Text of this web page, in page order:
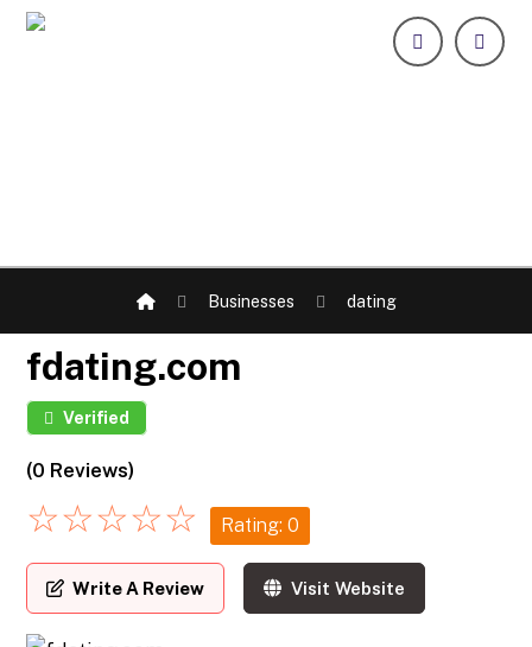
Businesses dating
fdating.com
Verified
(0 Reviews)
☆☆☆☆☆ Rating: 0
Write A Review Visit Website